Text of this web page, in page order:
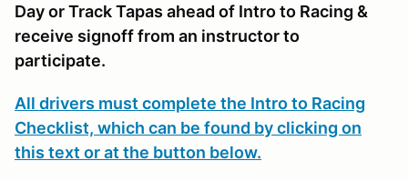
Day or Track Tapas ahead of Intro to Racing &
receive signoff from an instructor to
participate.
All drivers must complete the Intro to Racing
Checklist, which can be found by clicking on
this text or at the button below.